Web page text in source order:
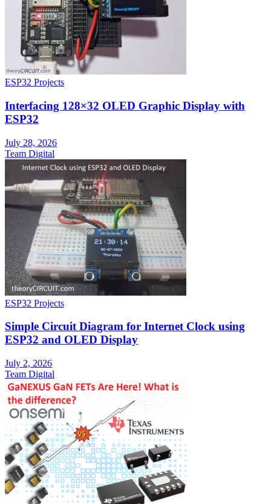
ESP32 Projects
Interfacing 128×32 OLED Graphic Display with
ESP32
July 28, 2026
Team Digital
ESP32 Projects
Simple Circuit Diagram for Internet Clock using
ESP32 and OLED Display
July 2, 2026
Team Digital